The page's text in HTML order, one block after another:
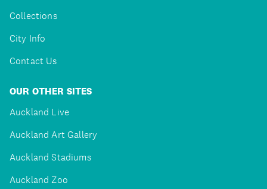
Collections
City Info
Contact Us
OUR OTHER SITES
Auckland Live
Auckland Art Gallery
Auckland Stadiums
Auckland Zoo